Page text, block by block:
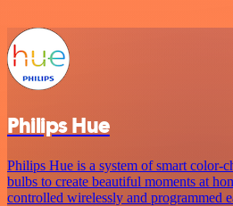
Philips Hue
Philips Hue is a system of smart color-
bulbs to create beautiful moments at
controlled wirelessly and programmed